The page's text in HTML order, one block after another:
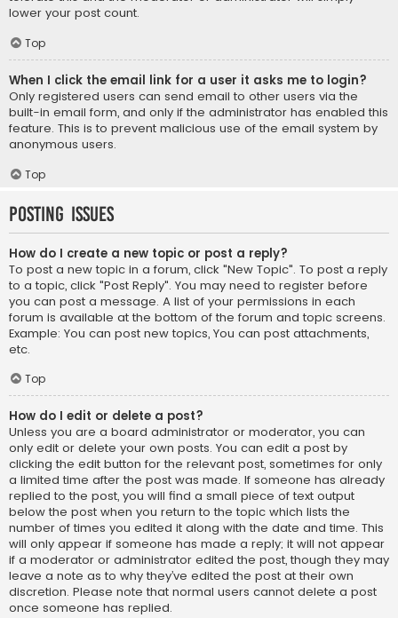
lower your post count.
Top
When I click the email link for a user it asks me to login?
Only registered users can send email to other users via the
built-in email form, and only if the administrator has enabled this
feature. This is to prevent malicious use of the email system by
anonymous users.
Top
Posting Issues
How do I create a new topic or post a reply?
To post a new topic in a forum, click "New Topic". To post a reply
to a topic, click "Post Reply". You may need to register before
you can post a message. A list of your permissions in each
forum is available at the bottom of the forum and topic screens.
Example: You can post new topics, You can post attachments,
etc.
Top
How do I edit or delete a post?
Unless you are a board administrator or moderator, you can
only edit or delete your own posts. You can edit a post by
clicking the edit button for the relevant post, sometimes for only
a limited time after the post was made. If someone has already
replied to the post, you will find a small piece of text output
below the post when you return to the topic which lists the
number of times you edited it along with the date and time. This
will only appear if someone has made a reply; it will not appear
if a moderator or administrator edited the post, though they may
leave a note as to why they’ve edited the post at their own
discretion. Please note that normal users cannot delete a post
once someone has replied.